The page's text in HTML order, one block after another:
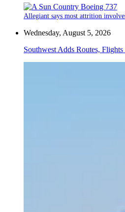
Allegiant says most attrition
Wednesday, August 5, 2026
Southwest Adds Routes,